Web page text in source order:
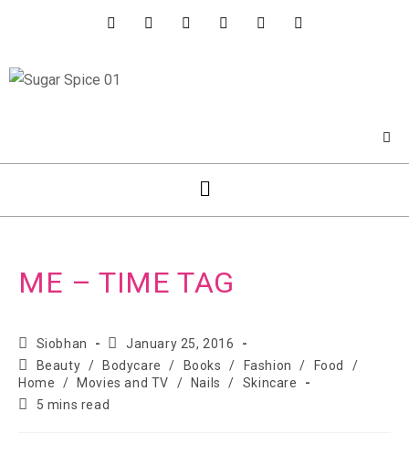
ME – TIME TAG
Siobhan
January 25, 2016
Beauty / Bodycare / Books / Fashion / Food
/
Home
/ Movies and TV / Nails /
Skincare
5 mins read